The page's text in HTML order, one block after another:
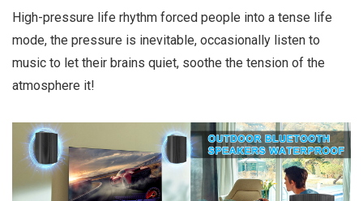
High-pressure life rhythm forced people into a tense life
mode, the pressure is inevitable, occasionally listen to
music to let their brains quiet, soothe the tension of the
atmosphere it!